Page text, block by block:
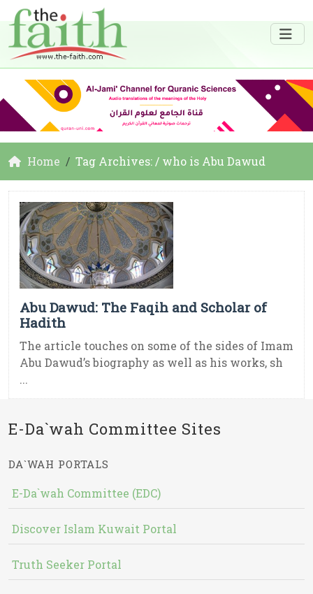
Home Tag Archives: / who is Abu Dawud
Abu Dawud: The Faqih and Scholar of
Hadith
The article touches on some of the sides of Imam
Abu Dawud’s biography as well as his works, sh
...
E-Da`wah Committee Sites
DA`WAH PORTALS
E-Da`wah Committee (EDC)
Discover Islam Kuwait Portal
Truth Seeker Portal